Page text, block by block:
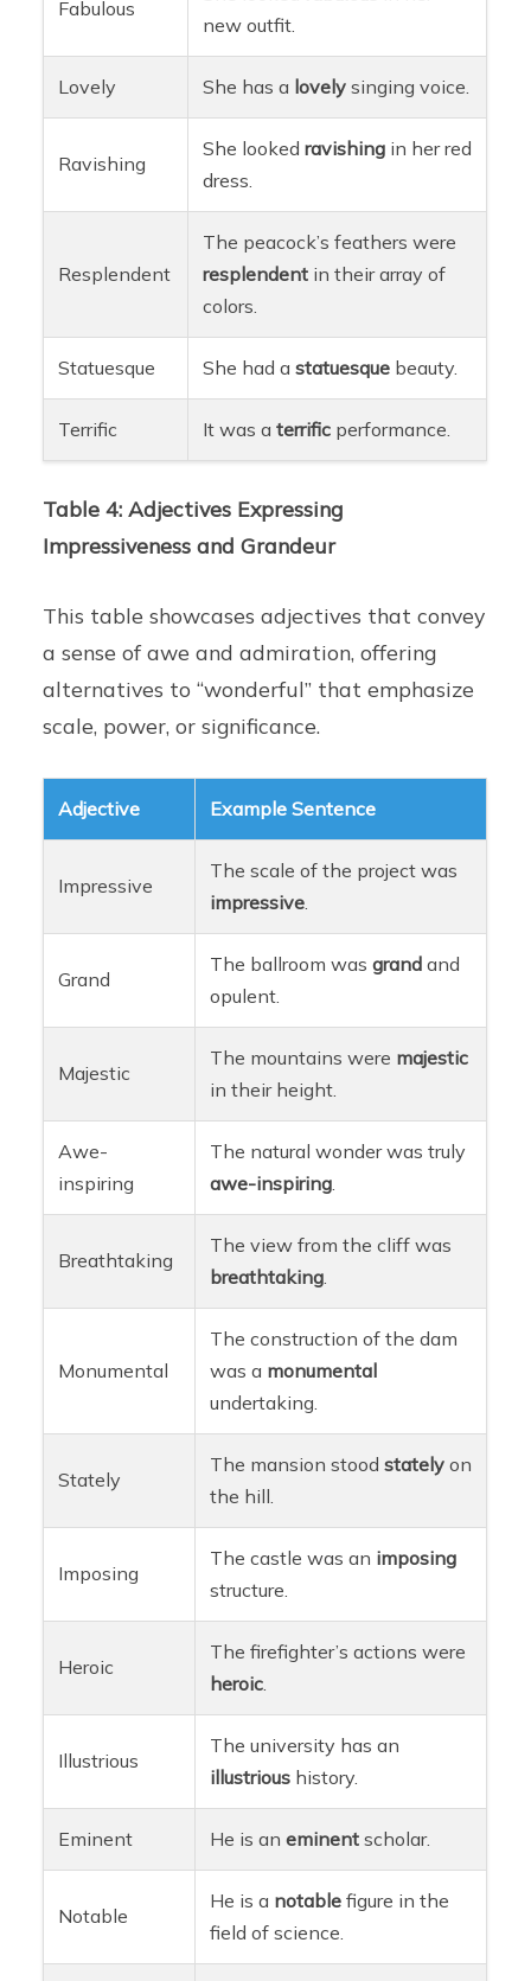
Fabulous
new outfit.
Lovely She has a lovely singing voice.
Ravishing
She lookedravishing in her red
dress.
Resplendent
The peacock’s feathers were
resplendent in their array of
colors.
Statuesque She had astatuesque beauty.
Terrific It was aterrific performance.
Table 4: Adjectives Expressing
Impressiveness and Grandeur
This table showcases adjectives that convey
a sense of awe and admiration, offering
alternatives to “wonderful” that emphasize
scale, power, or significance.
Adjective Example Sentence
Impressive
The scale of the project was
impressive.
Grand
The ballroom wasgrand and
opulent.
Majestic
The mountains were majestic
in their height.
Awe-
inspiring
The natural wonder was truly
awe-inspiring.
Breathtaking
The view from the cliff was
breathtaking.
Monumental
The construction of the dam
was a monumental
undertaking.
Stately
The mansion stoodstately on
the hill.
Imposing
The castle was an imposing
structure.
Heroic
The firefighter’s actions were
heroic.
Illustrious
The university has an
illustrious history.
Eminent He is aneminent scholar.
Notable
He is a notable figure in the
field of science.